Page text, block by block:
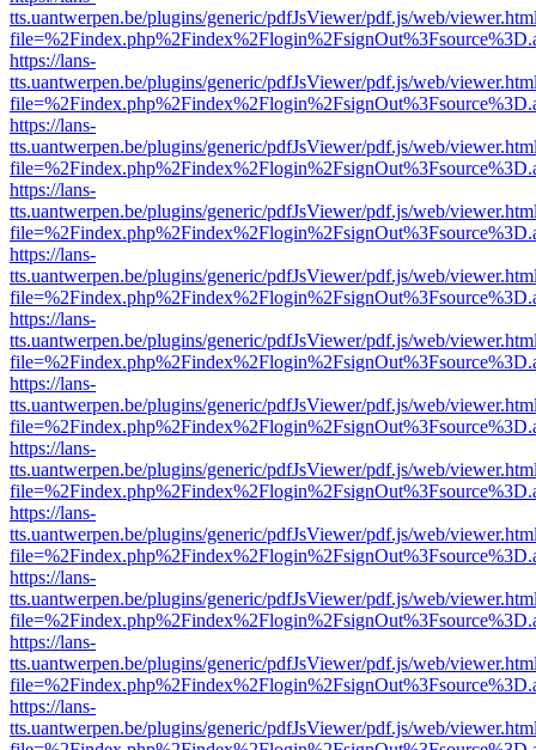
tts.uantwerpen.be/plugins/generic/pdfJsViewer/pdf.js/web/
https://lans-
tts.uantwerpen.be/plugins/generic/pdfJsViewer/pdf.js/web/
https://lans-
tts.uantwerpen.be/plugins/generic/pdfJsViewer/pdf.js/web/
https://lans-
tts.uantwerpen.be/plugins/generic/pdfJsViewer/pdf.js/web/
https://lans-
tts.uantwerpen.be/plugins/generic/pdfJsViewer/pdf.js/web/
https://lans-
tts.uantwerpen.be/plugins/generic/pdfJsViewer/pdf.js/web/
https://lans-
tts.uantwerpen.be/plugins/generic/pdfJsViewer/pdf.js/web/
https://lans-
tts.uantwerpen.be/plugins/generic/pdfJsViewer/pdf.js/web/
https://lans-
tts.uantwerpen.be/plugins/generic/pdfJsViewer/pdf.js/web/
https://lans-
tts.uantwerpen.be/plugins/generic/pdfJsViewer/pdf.js/web/
https://lans-
tts.uantwerpen.be/plugins/generic/pdfJsViewer/pdf.js/web/
https://lans-
tts.uantwerpen.be/plugins/generic/pdfJsViewer/pdf.js/web/